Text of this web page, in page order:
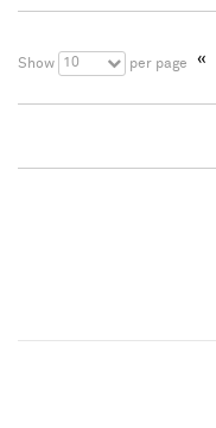
Show 10 per page «